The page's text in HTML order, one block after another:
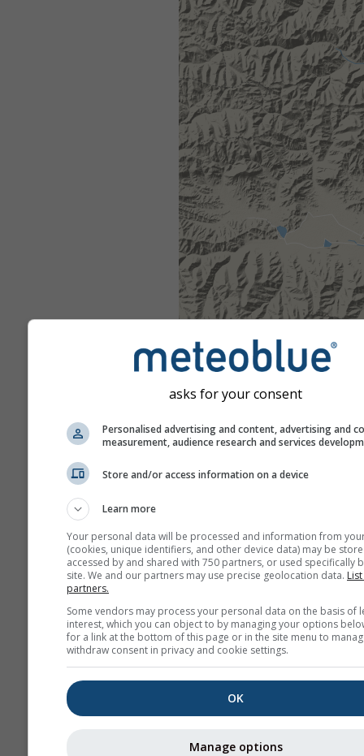
asks for your consent
Personalised advertising and content, advertising and
measurement, audience research and services
Store and/or access information on a device
Learn more
Your personal data will be processed and information from
(cookies, unique identifiers, and other device data) may be
accessed by and shared with 750 partners, or used specifically
site. We and our partners may use precise geolocation data.
partners.
Some vendors may process your personal data on the basis of
interest, which you can object to by managing your options
for a link at the bottom of this page or in the site menu to
withdraw consent in privacy and cookie settings.
OK
Manage options